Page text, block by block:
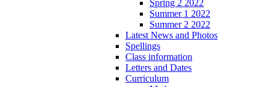
Spring 2 2022
Summer 1 2022
Summer 2 2022
Latest News and Photos
Spellings
Class information
Letters and Dates
Curriculum